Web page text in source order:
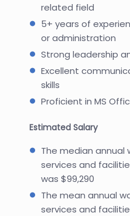
related field
5+ years of
or administration
Strong leadership
Excellent
skills
Proficient in MS
Estimated Salary
The median
services and
was $99,290
The mean annual
services and